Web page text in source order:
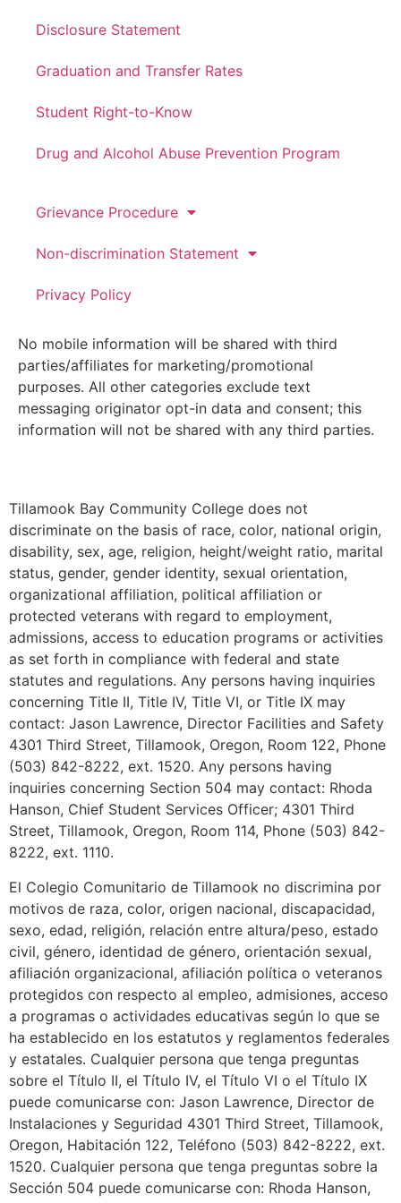
Disclosure Statement
Graduation and Transfer Rates
Student Right-to-Know
Drug and Alcohol Abuse Prevention Program
Grievance Procedure
Non-discrimination Statement
Privacy Policy
No mobile information will be shared with third
parties/affiliates for marketing/promotional
purposes. All other categories exclude text
messaging originator opt-in data and consent; this
information will not be shared with any third parties.
Tillamook Bay Community College does not
discriminate on the basis of race, color, national origin,
disability, sex, age, religion, height/weight ratio, marital
status, gender, gender identity, sexual orientation,
organizational affiliation, political affiliation or
protected veterans with regard to employment,
admissions, access to education programs or activities
as set forth in compliance with federal and state
statutes and regulations. Any persons having inquiries
concerning Title II, Title IV, Title VI, or Title IX may
contact: Jason Lawrence, Director Facilities and Safety
4301 Third Street, Tillamook, Oregon, Room 122, Phone
(503) 842-8222, ext. 1520. Any persons having
inquiries concerning Section 504 may contact: Rhoda
Hanson, Chief Student Services Officer; 4301 Third
Street, Tillamook, Oregon, Room 114, Phone (503) 842-
8222, ext. 1110.
El Colegio Comunitario de Tillamook no discrimina por
motivos de raza, color, origen nacional, discapacidad,
sexo, edad, religión, relación entre altura/peso, estado
civil, género, identidad de género, orientación sexual,
afiliación organizacional, afiliación política o veteranos
protegidos con respecto al empleo, admisiones, acceso
a programas o actividades educativas según lo que se
ha establecido en los estatutos y reglamentos federales
y estatales. Cualquier persona que tenga preguntas
sobre el Título II, el Título IV, el Título VI o el Título IX
puede comunicarse con: Jason Lawrence, Director de
Instalaciones y Seguridad 4301 Third Street, Tillamook,
Oregon, Habitación 122, Teléfono (503) 842-8222, ext.
1520. Cualquier persona que tenga preguntas sobre la
Sección 504 puede comunicarse con: Rhoda Hanson,